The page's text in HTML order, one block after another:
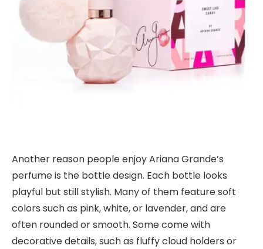
Another reason people enjoy Ariana Grande’s
perfume is the bottle design. Each bottle looks
playful but still stylish. Many of them feature soft
colors such as pink, white, or lavender, and are
often rounded or smooth. Some come with
decorative details, such as fluffy cloud holders or